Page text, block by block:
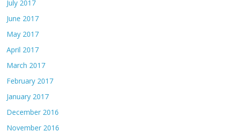
July 2017
June 2017
May 2017
April 2017
March 2017
February 2017
January 2017
December 2016
November 2016